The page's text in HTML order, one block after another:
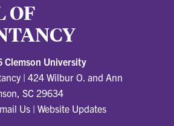
OF
Clemson University
|424 Wilbur O. and Ann
SC 29634
Us |Website Updates